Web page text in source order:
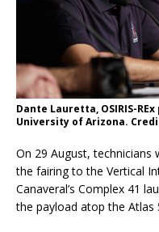
Dante Lauretta, OSIRIS-
University of Arizona.
On 29 August, technicians
the fairing to the Vertical
Canaveral’s Complex 41
the payload atop the Atlas